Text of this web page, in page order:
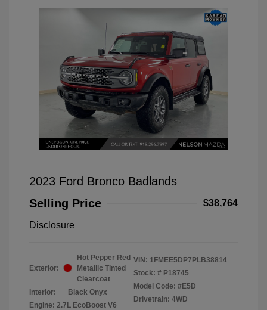
2023 Ford Bronco Badlands
Selling Price
$38,764
Disclosure
Exterior:
Hot Pepper Red
Metallic Tinted
Clearcoat
Interior:
Black Onyx
Engine: 2.7L EcoBoost V6
VIN: 1FMEE5DP7PLB38814
Stock: # P18745
Model Code: #E5D
Drivetrain: 4WD